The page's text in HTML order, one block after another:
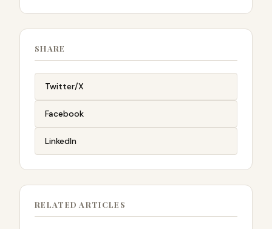
SHARE
Twitter/X
Facebook
LinkedIn
RELATED ARTICLES